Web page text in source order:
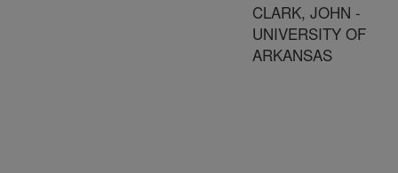
CLARK, JOHN -
UNIVERSITY OF
ARKANSAS